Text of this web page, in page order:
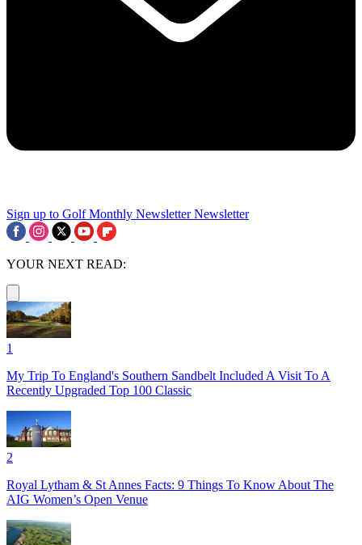
Sign up to Golf Monthly Newsletter Newsletter
YOUR NEXT READ:
1
My Trip To England's Southern Sandbelt Included A Visit To A
Recently Upgraded Top 100 Classic
2
Royal Lytham & St Annes Facts: 9 Things To Know About The
AIG Women’s Open Venue